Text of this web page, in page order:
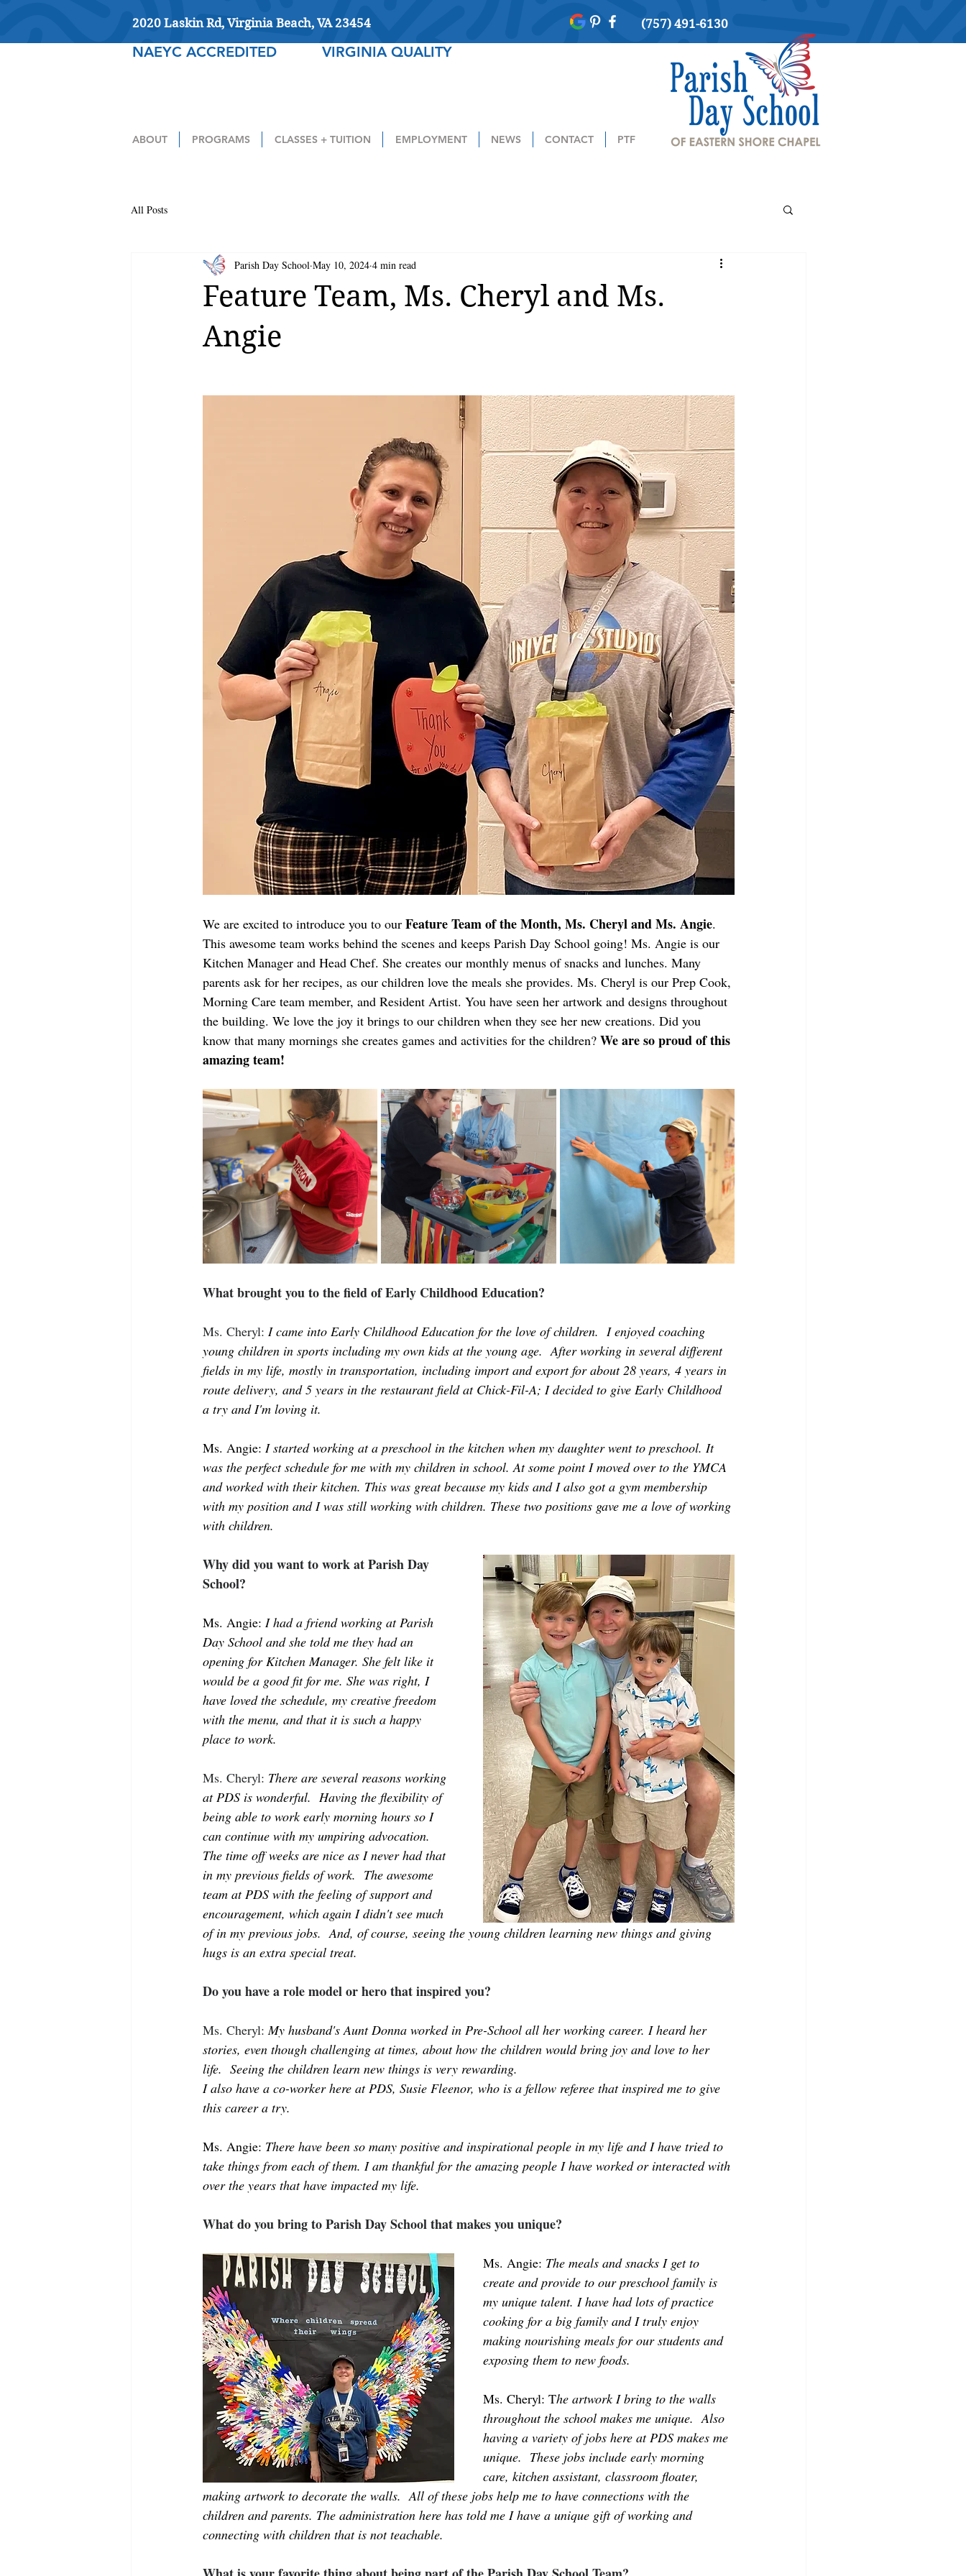
2020 Laskin Rd, Virginia Beach, VA 23454 (757) 491-6130
NAEYC ACCREDITED VIRGINIA QUALITY
ABOUT PROGRAMS CLASSES + TUITION EMPLOYMENT NEWS CONTACT PTF
All Posts
Feature Team, Ms. Cheryl and Ms.
Angie
Parish Day School May 10, 2024 4 min read
We are excited to introduce you to our Feature Team of the Month, Ms. Cheryl and Ms. Angie.
This awesome team works behind the scenes and keeps Parish Day School going! Ms. Angie is our
Kitchen Manager and Head Chef. She creates our monthly menus of snacks and lunches. Many
parents ask for her recipes, as our children love the meals she provides. Ms. Cheryl is our Prep Cook,
Morning Care team member, and Resident Artist. You have seen her artwork and designs throughout
the building. We love the joy it brings to our children when they see her new creations. Did you
know that many mornings she creates games and activities for the children? We are so proud of this
amazing team!
What brought you to the field of Early Childhood Education?
Ms. Cheryl: I came into Early Childhood Education for the love of children.  I enjoyed coaching
young children in sports including my own kids at the young age.  After working in several different
fields in my life, mostly in transportation, including import and export for about 28 years, 4 years in
route delivery, and 5 years in the restaurant field at Chick-Fil-A; I decided to give Early Childhood
a try and I'm loving it.
Ms. Angie: I started working at a preschool in the kitchen when my daughter went to preschool. It
was the perfect schedule for me with my children in school. At some point I moved over to the YMCA
and worked with their kitchen. This was great because my kids and I also got a gym membership
with my position and I was still working with children. These two positions gave me a love of working
with children.
Why did you want to work at Parish Day
School?
Ms. Angie: I had a friend working at Parish
Day School and she told me they had an
opening for Kitchen Manager. She felt like it
would be a good fit for me. She was right, I
have loved the schedule, my creative freedom
with the menu, and that it is such a happy
place to work.
Ms. Cheryl: There are several reasons working
at PDS is wonderful.  Having the flexibility of
being able to work early morning hours so I
can continue with my umpiring advocation.
The time off weeks are nice as I never had that
in my previous fields of work.  The awesome
team at PDS with the feeling of support and
encouragement, which again I didn't see much
of in my previous jobs.  And, of course, seeing the young children learning new things and giving
hugs is an extra special treat.
Do you have a role model or hero that inspired you?
Ms. Cheryl: My husband's Aunt Donna worked in Pre-School all her working career. I heard her
stories, even though challenging at times, about how the children would bring joy and love to her
life.  Seeing the children learn new things is very rewarding.
I also have a co-worker here at PDS, Susie Fleenor, who is a fellow referee that inspired me to give
this career a try.
Ms. Angie: There have been so many positive and inspirational people in my life and I have tried to
take things from each of them. I am thankful for the amazing people I have worked or interacted with
over the years that have impacted my life.
What do you bring to Parish Day School that makes you unique?
Ms. Angie: The meals and snacks I get to
create and provide to our preschool family is
my unique talent. I have had lots of practice
cooking for a big family and I truly enjoy
making nourishing meals for our students and
exposing them to new foods.
Ms. Cheryl: The artwork I bring to the walls
throughout the school makes me unique.  Also
having a variety of jobs here at PDS makes me
unique.  These jobs include early morning
care, kitchen assistant, classroom floater,
making artwork to decorate the walls.  All of these jobs help me to have connections with the
children and parents. The administration here has told me I have a unique gift of working and
connecting with children that is not teachable.